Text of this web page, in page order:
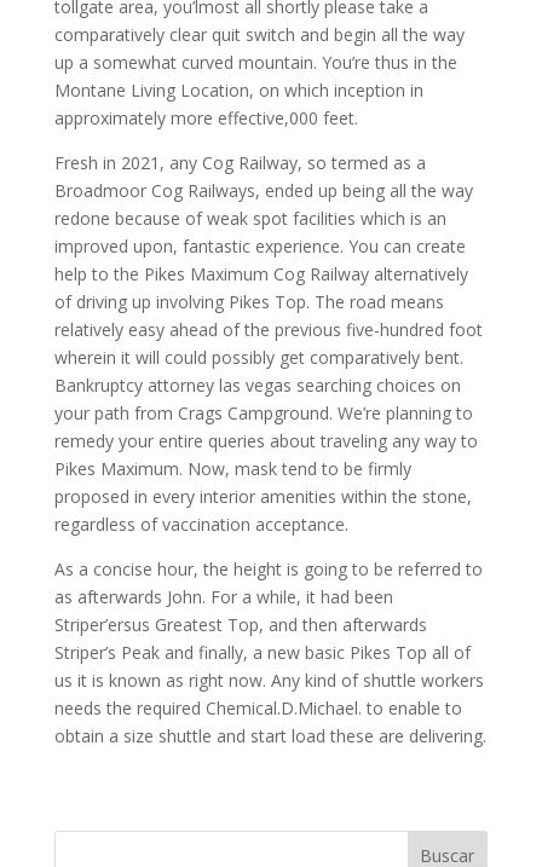
tollgate area, you’lmost all shortly please take a
comparatively clear quit switch and begin all the way
up a somewhat curved mountain. You’re thus in the
Montane Living Location, on which inception in
approximately more effective,000 feet.
Fresh in 2021, any Cog Railway, so termed as a
Broadmoor Cog Railways, ended up being all the way
redone because of weak spot facilities which is an
improved upon, fantastic experience. You can create
help to the Pikes Maximum Cog Railway alternatively
of driving up involving Pikes Top. The road means
relatively easy ahead of the previous five-hundred foot
wherein it will could possibly get comparatively bent.
Bankruptcy attorney las vegas searching choices on
your path from Crags Campground. We’re planning to
remedy your entire queries about traveling any way to
Pikes Maximum. Now, mask tend to be firmly
proposed in every interior amenities within the stone,
regardless of vaccination acceptance.
As a concise hour, the height is going to be referred to
as afterwards John. For a while, it had been
Striper’ersus Greatest Top, and then afterwards
Striper’s Peak and finally, a new basic Pikes Top all of
us it is known as right now. Any kind of shuttle workers
needs the required Chemical.D.Michael. to enable to
obtain a size shuttle and start load these are delivering.